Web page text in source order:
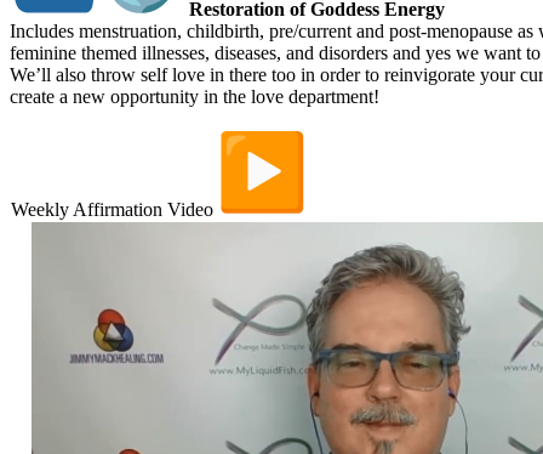
Restoration of Goddess Energy
Includes menstruation, childbirth, pre/current and post-menopause as
feminine themed illnesses, diseases, and disorders and yes we want
We’ll also throw self love in there too in order to reinvigorate your
create a new opportunity in the love department!
Weekly Affirmation Video